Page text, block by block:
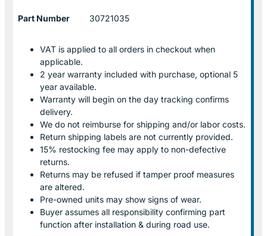
Part Number 30721035
VAT is applied to all orders in checkout when
applicable.
2 year warranty included with purchase, optional 5
year available.
Warranty will begin on the day tracking confirms
delivery.
We do not reimburse for shipping and/or labor costs.
Return shipping labels are not currently provided.
15% restocking fee may apply to non-defective
returns.
Returns may be refused if tamper proof measures
are altered.
Pre-owned units may show signs of wear.
Buyer assumes all responsibility confirming part
function after installation & during road use.